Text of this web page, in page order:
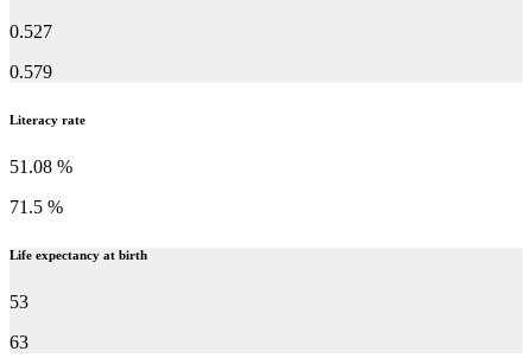
0.527
0.579
Literacy rate
51.08 %
71.5 %
Life expectancy at birth
53
63